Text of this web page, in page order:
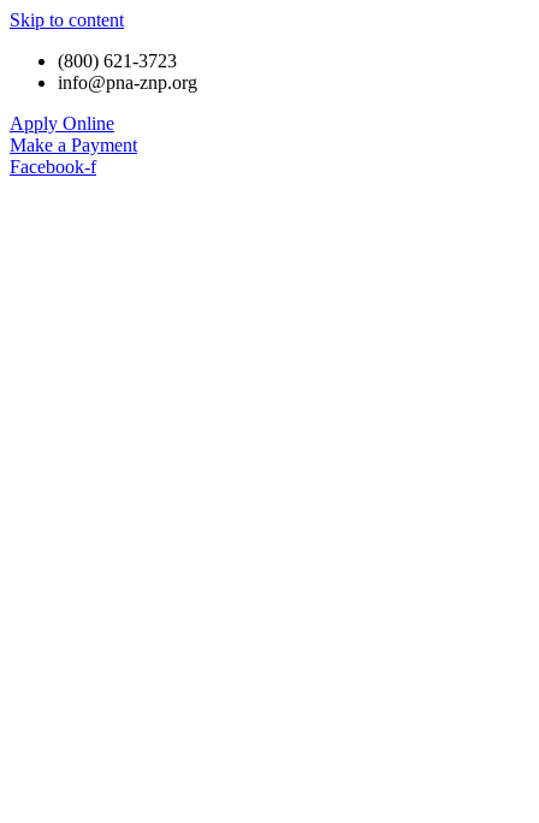
Skip to content
(800) 621-3723
info@pna-znp.org
Apply Online
Make a Payment
Facebook-f